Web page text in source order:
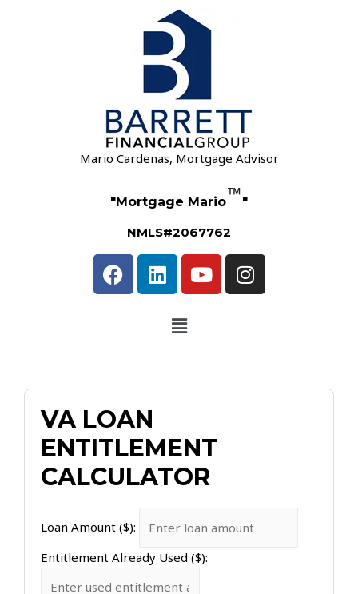
Mario Cardenas, Mortgage Advisor
"Mortgage Mario™"
NMLS#2067762
VA LOAN
ENTITLEMENT
CALCULATOR
Loan Amount ($):
Entitlement Already Used ($):